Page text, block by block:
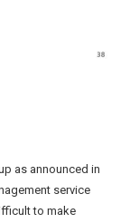
as announced in
service
to make